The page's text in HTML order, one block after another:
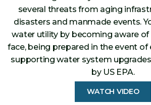
several threats from aging
disasters and manmade events.
water utility by becoming aware
face, being prepared in the event of
supporting water system
by US EPA.
WATCH VIDEO